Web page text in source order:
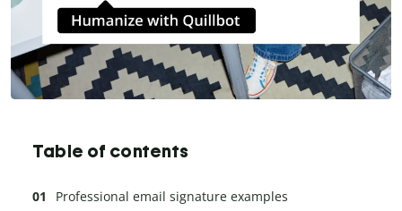
Table of contents
Professional email signature examples